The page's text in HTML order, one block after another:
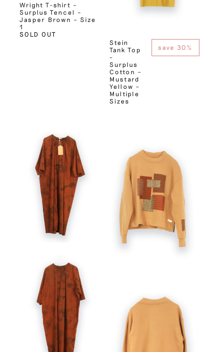
Wright T-shirt –
Surplus Tencel –
Jasper Brown – Size
1
SOLD OUT
Stein
Tank Top
–
Surplus
Cotton –
Mustard
Yellow –
Multiple
Sizes
save 30%